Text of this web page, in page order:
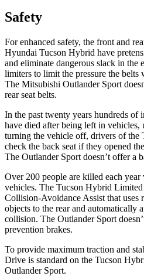
Safety
For enhanced safety, the front and
Hyundai Tucson Hybrid have
and eliminate dangerous slack in the
limiters to limit the pressure the belts
The Mitsubishi Outlander Sport
rear seat belts.
In the past twenty years hundreds of
have died after being left in vehicles,
turning the vehicle off, drivers of the
check the back seat if they opened
The Outlander Sport doesn’t offer a
Over 200 people are killed each
vehicles. The Tucson Hybrid Limited
Collision-Avoidance Assist that uses
objects to the rear and automatically
collision. The Outlander Sport
prevention brakes.
To provide maximum traction and
Drive is standard on the Tucson
Outlander Sport.